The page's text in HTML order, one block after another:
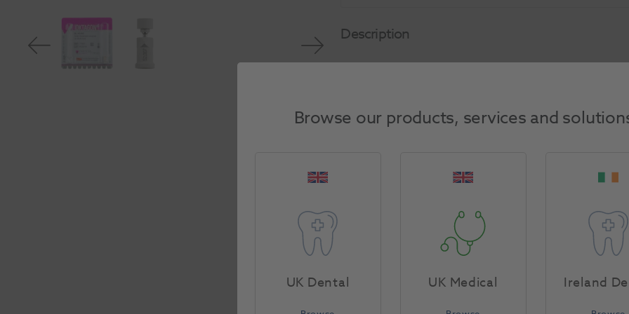
Description
Browse our products, services and
UK Dental UK Medical Ireland